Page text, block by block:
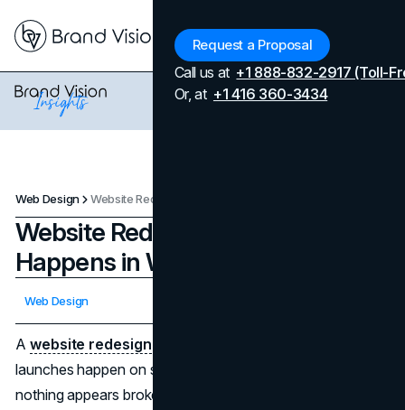
Request a Proposal
Call us at +1 888-832-2917 (Toll-
Or, at +1 416 360-3434
Web Design
Website Redesign Timeline: What
Happens in Weeks 1 to 12
Web Design
A website redesign
launches happen on schedule, designs look modern, and
nothing appears broken. Yet months later, performance is